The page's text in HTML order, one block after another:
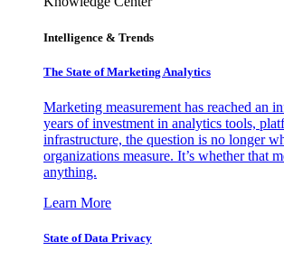
Intelligence & Trends
The State of Marketing Analytics
Marketing measurement has reached an
years of investment in analytics tools,
infrastructure, the question is no longer
organizations measure. It’s whether that
anything.
Learn More
State of Data Privacy